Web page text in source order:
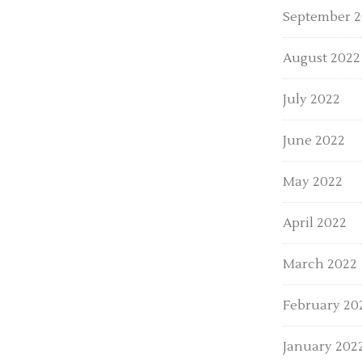
September
August 2022
July 2022
June 2022
May 2022
April 2022
March 2022
February
January